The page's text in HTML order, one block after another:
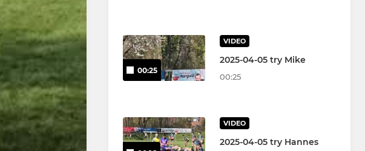
00:25
VIDEO
2025-04-05 try Mike
00:25
VIDEO
2025-04-05 try Hannes